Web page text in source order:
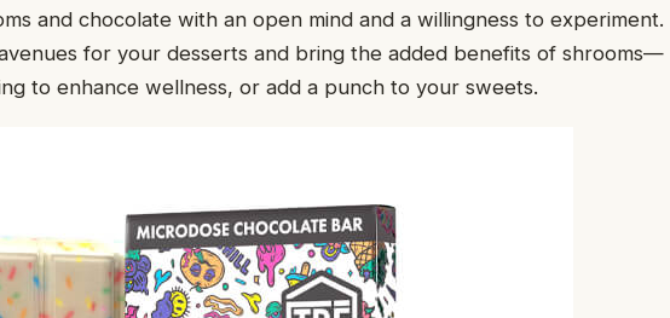
and chocolate with an open mind and a willingness to experiment.
for your desserts and bring the added benefits of shrooms—
to enhance wellness, or add a punch to your sweets.